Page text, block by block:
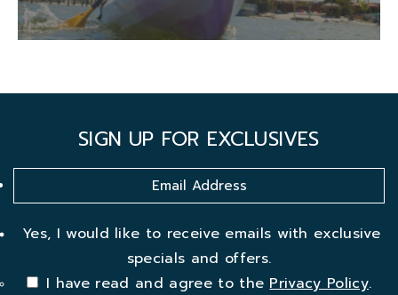
SIGN UP FOR EXCLUSIVES
Yes, I would like to receive emails with exclusive
specials and offers.
I have read and agree to thePrivacy Policy.